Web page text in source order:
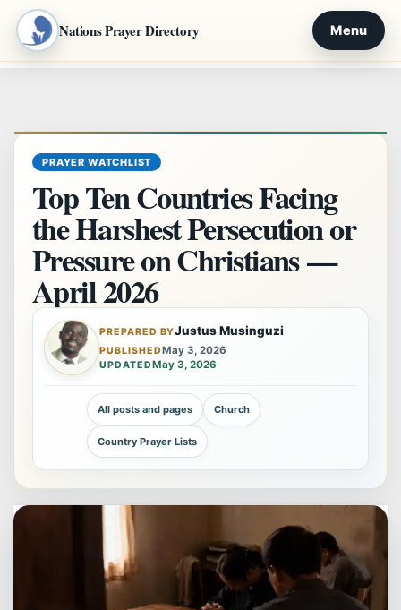
Nations Prayer Directory Menu
PRAYER WATCHLIST
Top Ten Countries Facing
the Harshest Persecution or
Pressure on Christians —
April 2026
PREPARED BYJustus Musinguzi
PUBLISHEDMay 3, 2026
UPDATEDMay 3, 2026
All posts and pages Church
Country Prayer Lists